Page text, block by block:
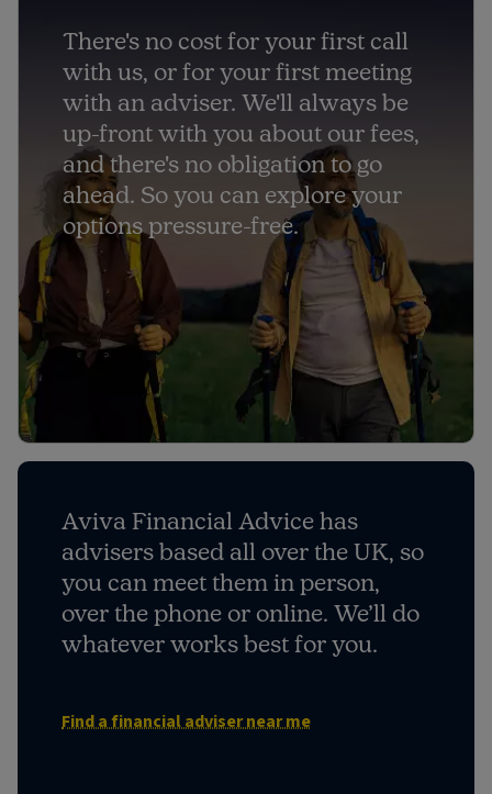
There's no cost for your first call
with us, or for your first meeting
with an adviser. We'll always be
up-front with you about our fees,
and there's no obligation to go
ahead. So you can explore your
options pressure-free.
Aviva Financial Advice has
advisers based all over the UK, so
you can meet them in person,
over the phone or online. We’ll do
whatever works best for you.
Find a financial adviser near me